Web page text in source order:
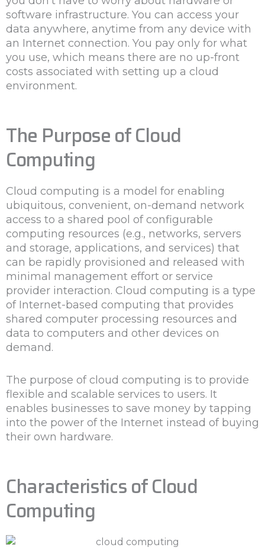
software infrastructure. You can access your
data anywhere, anytime from any device with
an Internet connection. You pay only for what
you use, which means there are no up-front
costs associated with setting up a cloud
environment.
The Purpose of Cloud
Computing
Cloud computing is a model for enabling
ubiquitous, convenient, on-demand network
access to a shared pool of configurable
computing resources (e.g., networks, servers
and storage, applications, and services) that
can be rapidly provisioned and released with
minimal management effort or service
provider interaction. Cloud computing is a type
of Internet-based computing that provides
shared computer processing resources and
data to computers and other devices on
demand.
The purpose of cloud computing is to provide
flexible and scalable services to users. It
enables businesses to save money by tapping
into the power of the Internet instead of buying
their own hardware.
Characteristics of Cloud
Computing